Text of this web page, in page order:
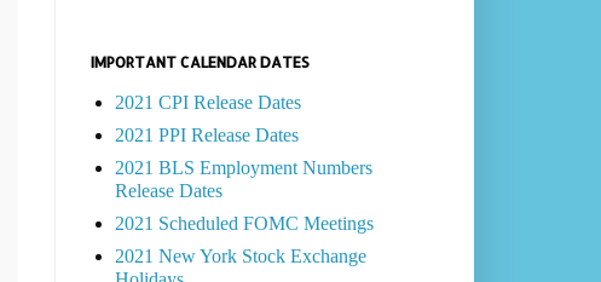
IMPORTANT CALENDAR DATES
2021 CPI Release Dates
2021 PPI Release Dates
2021 BLS Employment Numbers
Release Dates
2021 Scheduled FOMC Meetings
2021 New York Stock Exchange